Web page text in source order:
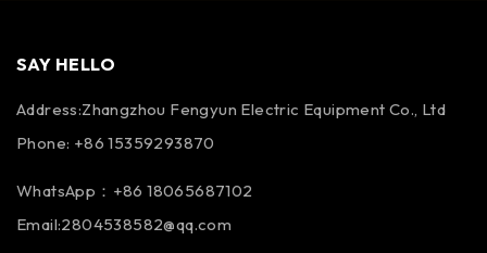
SAY HELLO
Address:Zhangzhou Fengyun Electric Equipment Co., Ltd
Phone: +86 15359293870
WhatsApp：+86 18065687102
Email:2804538582@qq.com